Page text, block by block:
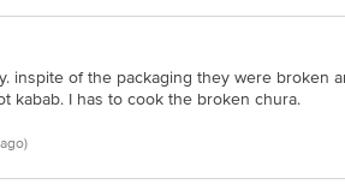
inspite of the packaging they were broken
kabab. I has to cook the broken chura.